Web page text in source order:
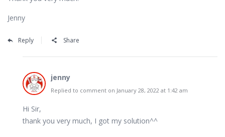
Jenny
Reply Share
jenny
Replied to comment on January 28, 2022 at 1:42 am
Hi Sir,
thank you very much, I got my solution^^